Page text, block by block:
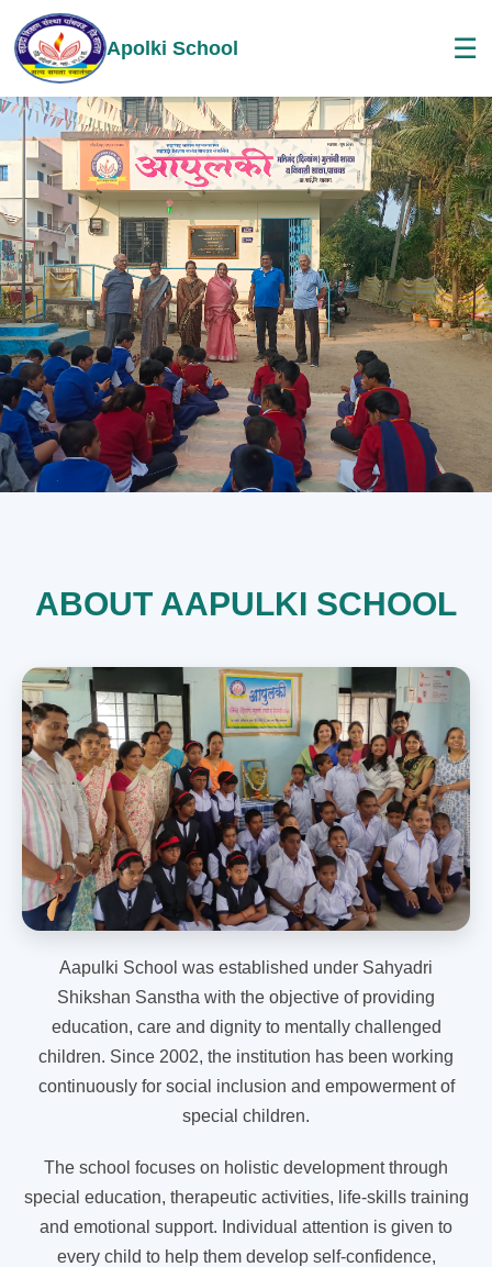
Apolki School ☰
ABOUT AAPULKI SCHOOL
Aapulki School was established under Sahyadri
Shikshan Sanstha with the objective of providing
education, care and dignity to mentally challenged
children. Since 2002, the institution has been working
continuously for social inclusion and empowerment of
special children.
The school focuses on holistic development through
special education, therapeutic activities, life-skills training
and emotional support. Individual attention is given to
every child to help them develop self-confidence,